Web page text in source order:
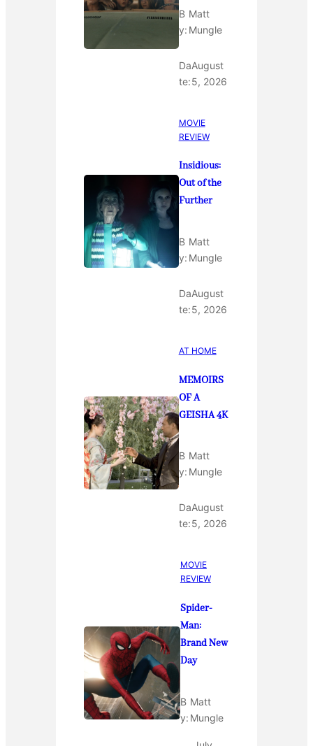
B
y:
Matt
Mungle
Da
te:
August
5, 2026
MOVIE
REVIEW
Insidious:
Out of the
Further
B
y:
Matt
Mungle
Da
te:
August
5, 2026
AT HOME
MEMOIRS
OF A
GEISHA 4K
B
y:
Matt
Mungle
Da
te:
August
5, 2026
MOVIE
REVIEW
Spider-
Man:
Brand New
Day
B
y:
Matt
Mungle